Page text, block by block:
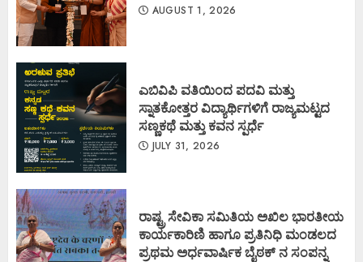
AUGUST 1, 2026
ಎಬಿವಿಪಿ ವತಿಯಿಂದ ಪದವಿ ಮತ್ತು
ಸ್ನಾತಕೋತ್ತರ ವಿದ್ಯಾರ್ಥಿಗಳಿಗೆ ರಾಜ್ಯಮಟ್ಟದ
ಸಣ್ಣಕಥೆ ಮತ್ತು ಕವನ ಸ್ಪರ್ಧೆ
JULY 31, 2026
ರಾಷ್ಟ್ರ ಸೇವಿಕಾ ಸಮಿತಿಯ ಅಖಿಲ ಭಾರತೀಯ
ಕಾರ್ಯಕಾರಿಣಿ ಹಾಗೂ ಪ್ರತಿನಿಧಿ ಮಂಡಲದ
ಪ್ರಥಮ ಅರ್ಧವಾರ್ಷಿಕ ಬೈಠಕ್ ನ ಸಂಪನ್ನ